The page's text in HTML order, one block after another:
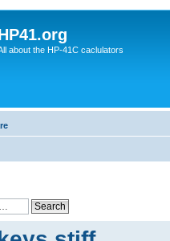
about the HP-41C caclulators